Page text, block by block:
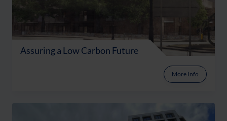
Assuring a Low Carbon Future
More Info